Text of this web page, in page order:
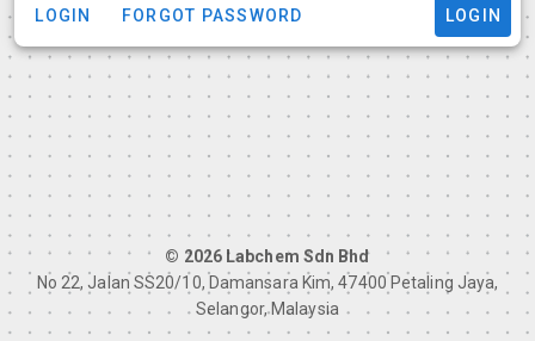
LOGIN FORGOT PASSWORD LOGIN
© 2026 Labchem Sdn Bhd
No 22, Jalan SS20/10, Damansara Kim, 47400 Petaling Jaya,
Selangor, Malaysia